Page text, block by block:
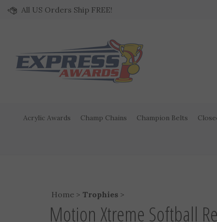
All US Orders Ship FREE!
Acrylic Awards Champ Chains Champion Belts
Home > Trophies >
Motion Xtreme Softball